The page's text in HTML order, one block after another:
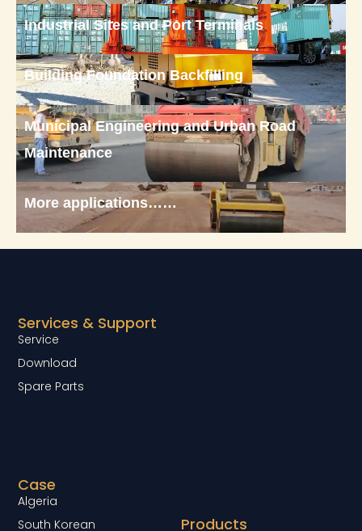
Industrial Sites and Port Terminals
Building Foundation Backfilling
Municipal Engineering and Urban Road
Maintenance
More applications……
Products
Case
Algeria
South Korean
Services & Support
Service
Download
Spare Parts